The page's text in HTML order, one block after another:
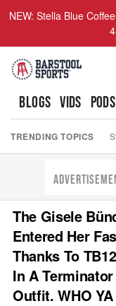
NEW: Stella Blue
BLOGS VIDS PODS
TRENDING TOPICS
The Gisele
Entered Her
Thanks To
In A
Outfit. WHO